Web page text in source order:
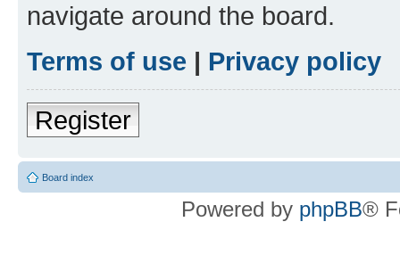
navigate around the board.
Terms of use | Privacy policy
Register
Board index
Powered by phpBB®